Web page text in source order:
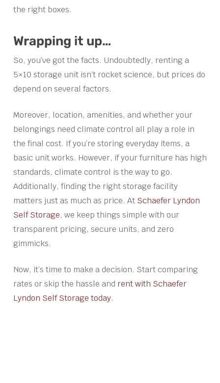
the right boxes.
Wrapping it up…
So, you’ve got the facts. Undoubtedly, renting a
5×10 storage unit isn’t rocket science, but prices do
depend on several factors.
Moreover, location, amenities, and whether your
belongings need climate control all play a role in
the final cost. If you’re storing everyday items, a
basic unit works. However, if your furniture has high
standards, climate control is the way to go.
Additionally, finding the right storage facility
matters just as much as price. At Schaefer Lyndon
Self Storage, we keep things simple with our
transparent pricing, secure units, and zero
gimmicks.
Now, it’s time to make a decision. Start comparing
rates or skip the hassle and rent with Schaefer
Lyndon Self Storage today.